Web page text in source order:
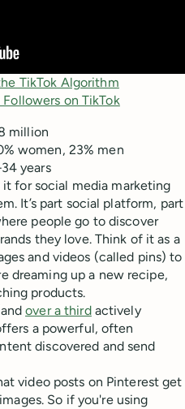
TikTok Algorithm
on TikTok
million
women, 23% men
years
for social media marketing
It’s part social platform, part
people go to discover
they love. Think of it as a
and videos (called pins) to
dreaming up a new recipe,
products.
over a thirdactively
a powerful, often
discovered and send
video posts on Pinterest get
So if you're using